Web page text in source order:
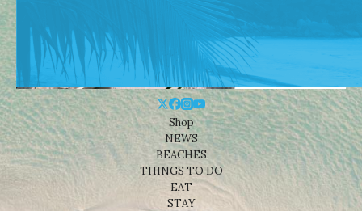
Shop
NEWS
BEACHES
THINGS TO DO
EAT
STAY